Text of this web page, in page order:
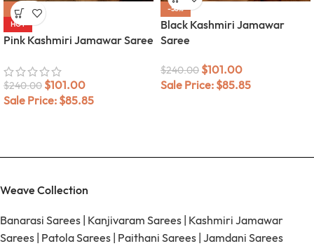
-58%
HOT
Pink Kashmiri Jamawar Saree
$240.00 $101.00
Sale Price: $85.85
-58%
Black Kashmiri Jamawar
Saree
$240.00 $101.00
Sale Price: $85.85
Weave Collection
Banarasi Sarees Kanjivaram Sarees Kashmiri Jamawar
Sarees Patola Sarees Paithani Sarees Jamdani Sarees